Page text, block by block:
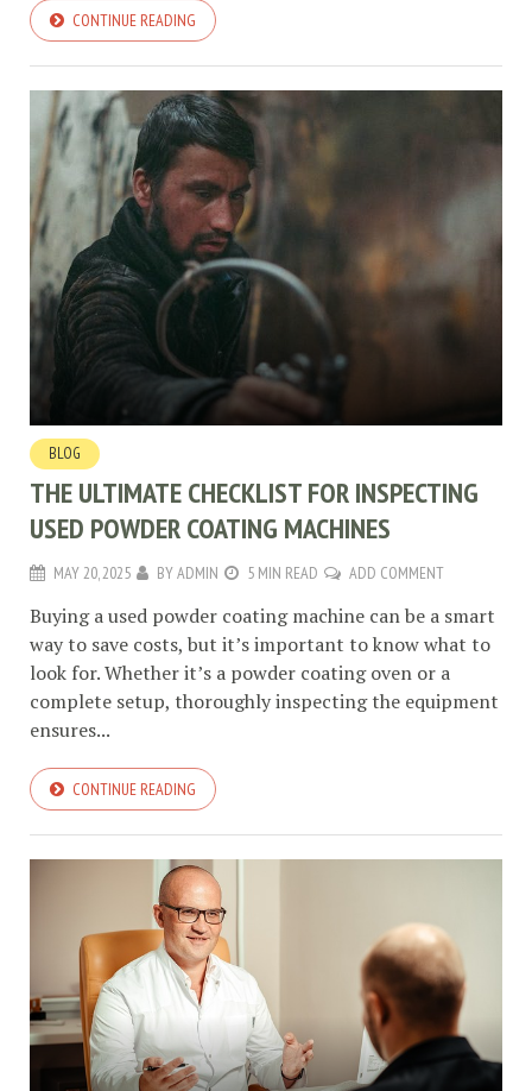
CONTINUE READING
BLOG
THE ULTIMATE CHECKLIST FOR INSPECTING
USED POWDER COATING MACHINES
MAY 20, 2025 BYADMIN 5 MIN READ ADD COMMENT
Buying a used powder coating machine can be a smart
way to save costs, but it’s important to know what to
look for. Whether it’s a powder coating oven or a
complete setup, thoroughly inspecting the equipment
ensures...
CONTINUE READING